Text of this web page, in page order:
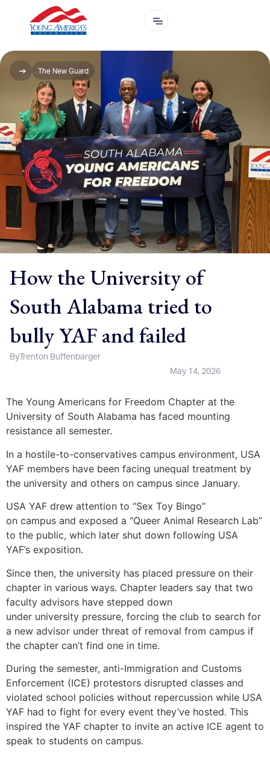
The New Guard
How the University of
South Alabama tried to
bully YAF and failed
By Trenton Buffenbarger
May 14, 2026
The Young Americans for Freedom Chapter at the
University of South Alabama has faced mounting
resistance all semester.
In a hostile-to-conservatives campus environment, USA
YAF members have been facing unequal treatment by
the university and others on campus since January.
USA YAF drew attention to “Sex Toy Bingo”
on campus and exposed a “Queer Animal Research Lab”
to the public, which later shut down following USA
YAF’s exposition.
Since then, the university has placed pressure on their
chapter in various ways. Chapter leaders say that two
faculty advisors have stepped down
under university pressure, forcing the club to search for
a new advisor under threat of removal from campus if
the chapter can’t find one in time.
During the semester, anti-Immigration and Customs
Enforcement (ICE) protestors disrupted classes and
violated school policies without repercussion while USA
YAF had to fight for every event they’ve hosted. This
inspired the YAF chapter to invite an active ICE agent to
speak to students on campus.